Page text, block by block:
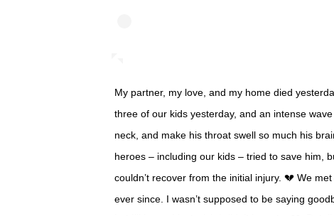
My partner, my love, and my home died
three of our kids yesterday, and an intense
neck, and make his throat swell so much his
heroes – including our kids – tried to save him,
couldn’t recover from the initial injury. 💔 We
ever since. I wasn’t supposed to be saying